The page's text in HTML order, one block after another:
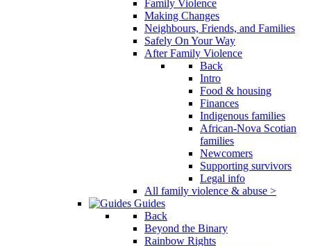
Family Violence
Making Changes
Neighbours, Friends, and Families
Safely On Your Way
After Family Violence
Back
Intro
Food & housing
Finances
Indigenous families
African-Nova Scotian
families
Newcomers
Supporting survivors
Legal info
All family violence & abuse >
Guides
Back
Beyond the Binary
Rainbow Rights